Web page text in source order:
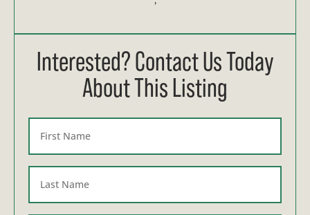
Interested? Contact Us Today
About This Listing